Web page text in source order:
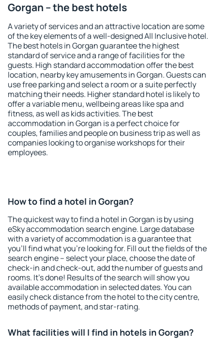
Gorgan – the best hotels
A variety of services and an attractive location are some
of the key elements of a well-designed All Inclusive hotel.
The best hotels in Gorgan guarantee the highest
standard of service and a range of facilities for the
guests. High standard accommodation offer the best
location, nearby key amusements in Gorgan. Guests can
use free parking and select a room or a suite perfectly
matching their needs. Higher standard hotel is likely to
offer a variable menu, wellbeing areas like spa and
fitness, as well as kids activities. The best
accommodation in Gorgan is a perfect choice for
couples, families and people on business trip as well as
companies looking to organise workshops for their
employees.
How to find a hotel in Gorgan?
The quickest way to find a hotel in Gorgan is by using
eSky accommodation search engine. Large database
with a variety of accommodation is a guarantee that
you'll find what you're looking for. Fill out the fields of the
search engine – select your place, choose the date of
check-in and check-out, add the number of guests and
rooms. It's done! Results of the search will show you
available accommodation in selected dates. You can
easily check distance from the hotel to the city centre,
methods of payment, and star-rating.
What facilities will I find in hotels in Gorgan?